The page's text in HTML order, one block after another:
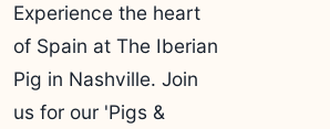
Experience the heart
of Spain at The Iberian
Pig in Nashville. Join
us for our 'Pigs &